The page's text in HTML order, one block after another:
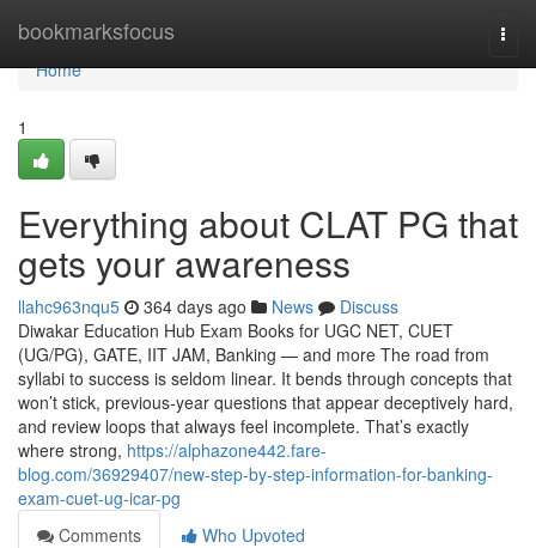
bookmarksfocus
Home
Home
1
Everything about CLAT PG that
gets your awareness
llahc963nqu5 364 days ago News
Discuss
Diwakar Education Hub Exam Books for UGC NET, CUET
(UG/PG), GATE, IIT JAM, Banking — and more The road from
syllabi to success is seldom linear. It bends through concepts that
won’t stick, previous-year questions that appear deceptively hard,
and review loops that always feel incomplete. That’s exactly
where strong, https://alphazone442.fare-
blog.com/36929407/new-step-by-step-information-for-banking-
exam-cuet-ug-icar-pg
Comments
Who Upvoted